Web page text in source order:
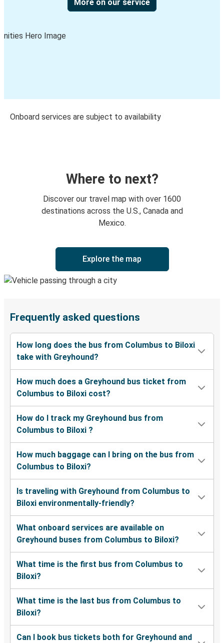
More on our service
Onboard services are subject to availability
Where to next?
Discover our travel map with over 1600
destinations across the U.S., Canada and
Mexico.
Explore the map
Frequently asked questions
How long does the bus from Columbus to Biloxi
take with Greyhound?
How much does a Greyhound bus ticket from
Columbus to Biloxi cost?
How do I track my Greyhound bus from
Columbus to Biloxi ?
How much baggage can I bring on the bus from
Columbus to Biloxi?
Is traveling with Greyhound from Columbus to
Biloxi environmentally-friendly?
What onboard services are available on
Greyhound buses from Columbus to Biloxi?
What time is the first bus from Columbus to
Biloxi?
What time is the last bus from Columbus to
Biloxi?
Can I book bus tickets both for Greyhound and